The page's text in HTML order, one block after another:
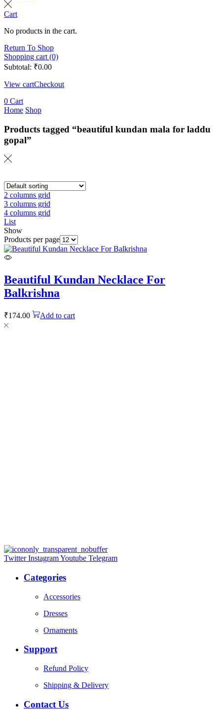
Cart
No products in the cart.
Return To Shop
Shopping cart (0)
Subtotal: ₹0.00
View cartCheckout
0 Cart
Home Shop
Products tagged “beautiful kundan mala for laddu
gopal”
2 columns grid
3 columns grid
4 columns grid
List
Show
Products per page
Beautiful Kundan Necklace For
Balkrishna
₹174.00 Add to cart
Twitter InstagramYoutube Telegram
Categories
Accessories
Dresses
Ornaments
Support
Refund Policy
Shipping & Delivery
Contact Us